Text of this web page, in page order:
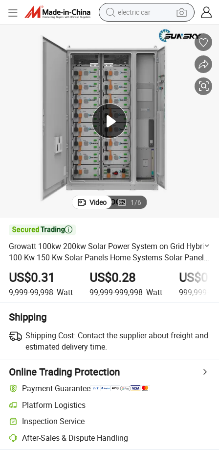
electric car
basketball shoe
reagent
farm tractor
electric tricycle
motorcycle
pullover hoody
Panels Home Systems Solar Panel System Kit
Growatt 100kw 200kw Solar Power System on Grid Hybrid 100 Kw 150
Video 1/6

Growatt 100kw 200kw Solar Power System on Grid Hybrid
100 Kw 150 Kw Solar Panels Home Systems Solar Panel
System Kit
US$0.31
9,999-99,998 Watt
US$0.28
99,999-999,998 Watt 999,999-
Shipping
Shipping Cost: Contact the supplier about freight and
estimated delivery time.
Online Trading Protection
Payment Guarantee
Platform Logistics
Clearer shipment tracking with platform-supported logistics.
Inspection Service
Optional pre-shipment inspection for quality and quantity checks.
After-Sales & Dispute Handling
Platform-assisted dispute resolution, including refunds or returns